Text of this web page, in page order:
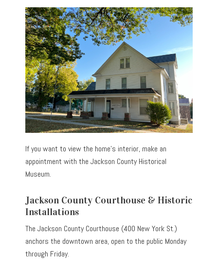
If you want to view the home’s interior, make an
appointment with the Jackson County Historical
Museum.
Jackson County Courthouse & Historic
Installations
The Jackson County Courthouse (400 New York St.)
anchors the downtown area, open to the public Monday
through Friday.